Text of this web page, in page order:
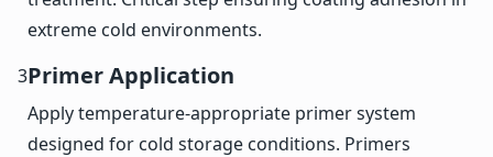
extreme cold environments.
3Primer Application
Apply temperature-appropriate primer system
designed for cold storage conditions. Primers